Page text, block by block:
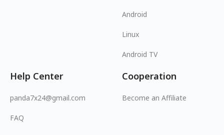
Android
Linux
Android TV
Help Center
panda7x24@gmail.com
FAQ
Cooperation
Become an Affiliate